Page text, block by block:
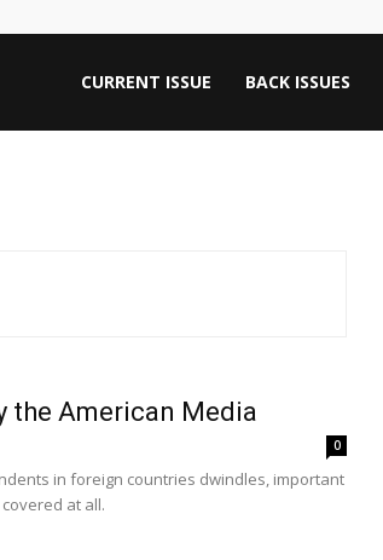
CURRENT ISSUE BACK ISSUES
the American Media
0
in foreign countries dwindles, important
at all.